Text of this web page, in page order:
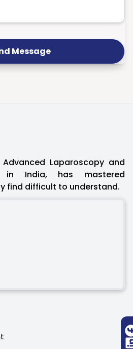
Message
Laparoscopy and
in India, has mastered
find difficult to understand.